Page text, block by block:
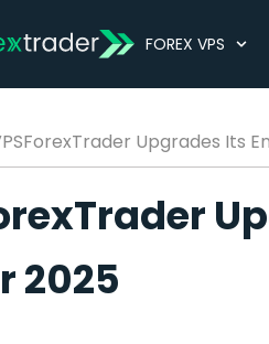
FOREX VPS
Upgrades Its
2025